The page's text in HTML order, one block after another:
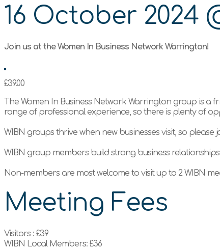
16 October 2024
Join us at the Women In Business Network Warrington!
£39.00
The Women In Business Network Warrington group is
range of professional experience, so there is plenty of
WIBN groups thrive when new businesses visit, so
WIBN group members build strong business
Non-members are most welcome to visit up to 2 WIBN
Meeting Fees
Visitors : £39
WIBN Local Members: £36